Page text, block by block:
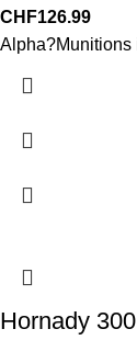
CHF126.99
Alpha?Munitions
Hornady